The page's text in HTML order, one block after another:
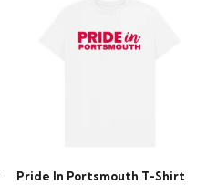
Pride In Portsmouth T-Shirt